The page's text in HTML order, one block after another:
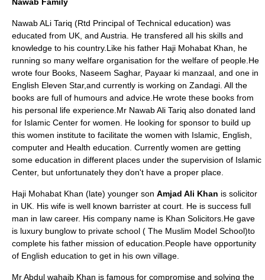
Nawab ALi Tariq (Rtd Principal of Technical education) was
educated from UK , and Austria . He transfered all his skills and
knowledge to his country.Like his father Haji Mohabat Khan, he
running so many welfare organisation for the welfare of people.He
wrote four Books, Naseem Saghar, Payaar ki manzaal, and one in
English Eleven Star,and currently is working on Zandagi. All the
books are full of humours and advice.He wrote these books from
his personal life experience.Mr Nawab Ali Tariq also donated land
for Islamic Center for women. He looking for sponsor to build up
this women institute to facilitate the women with Islamic, English,
computer and Health education. Currently women are getting
some education in different places under the supervision of Islamic
Center, but unfortunately they don't have a proper place.
Haji Mohabat Khan (late) younger son Amjad Ali Khan is solicitor
in UK. His wife is well known barrister at court. He is success full
man in law career. His company name is Khan Solicitors.He gave
is luxury bunglow to private school ( The Muslim Model School)to
complete his father mission of education.People have opportunity
of English education to get in his own village.
Mr Abdul wahaib Khan is famous for compromise and solving the